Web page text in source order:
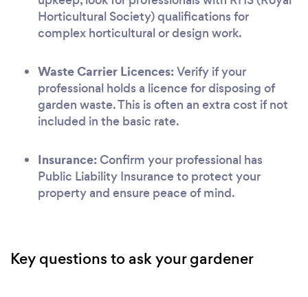
Horticultural Society) qualifications for
complex horticultural or design work.
Waste Carrier Licences:Verify if your
professional holds a licence for disposing of
garden waste. This is often an extra cost if not
included in the basic rate.
Insurance:Confirm your professional has
Public Liability Insurance to protect your
property and ensure peace of mind.
Key questions to ask your gardener